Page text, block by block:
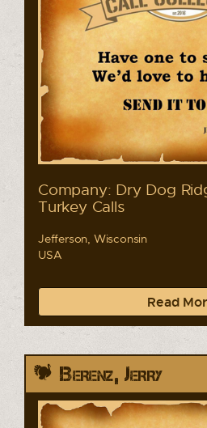
Company: Dry Dog
Turkey Calls
Jefferson, Wisconsin
USA
Read
Berenz, Jerry